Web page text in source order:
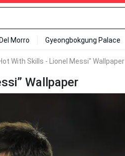
Morro Gyeongbokgung Palace
With Skills - Lionel Messi" Wallpaper
Wallpaper